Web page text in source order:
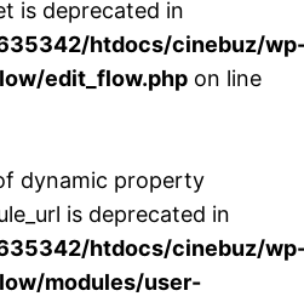
is deprecated in
htdocs/cinebuz/
edit_flow.php on line
dynamic property
is deprecated in
htdocs/cinebuz/
modules/user-